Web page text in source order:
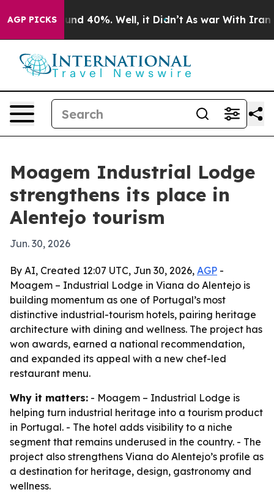
AGP PICKS
Around 40%. Well, it Didn’t As war With Iran
Moagem Industrial Lodge
strengthens its place in
Alentejo tourism
Jun. 30, 2026
By AI, Created 12:07 UTC, Jun 30, 2026, AGP -
Moagem – Industrial Lodge in Viana do Alentejo is
building momentum as one of Portugal’s most
distinctive industrial-tourism hotels, pairing heritage
architecture with dining and wellness. The project has
won awards, earned a national recommendation,
and expanded its appeal with a new chef-led
restaurant menu.
Why it matters: - Moagem – Industrial Lodge is
helping turn industrial heritage into a tourism product
in Portugal. - The hotel adds visibility to a niche
segment that remains underused in the country. - The
project also strengthens Viana do Alentejo’s profile as
a destination for heritage, design, gastronomy and
wellness.